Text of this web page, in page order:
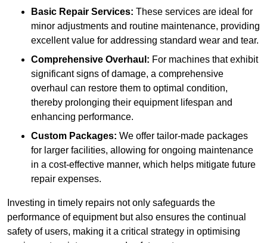
Basic Repair Services: These services are ideal for
minor adjustments and routine maintenance, providing
excellent value for addressing standard wear and tear.
Comprehensive Overhaul: For machines that exhibit
significant signs of damage, a comprehensive
overhaul can restore them to optimal condition,
thereby prolonging their equipment lifespan and
enhancing performance.
Custom Packages: We offer tailor-made packages
for larger facilities, allowing for ongoing maintenance
in a cost-effective manner, which helps mitigate future
repair expenses.
Investing in timely repairs not only safeguards the
performance of equipment but also ensures the continual
safety of users, making it a critical strategy in optimising